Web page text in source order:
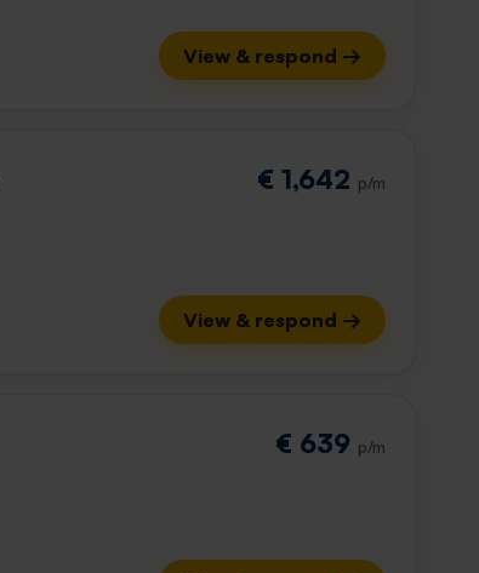
View & respond →
€ 1,642 p/m
View & respond →
€ 639 p/m